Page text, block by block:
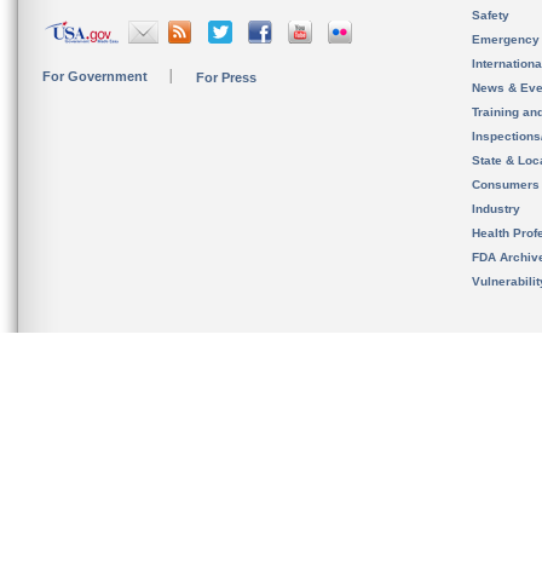
For Government For Press
Safety
News &
Training
State &
Consumers
Industry
Health
FDA